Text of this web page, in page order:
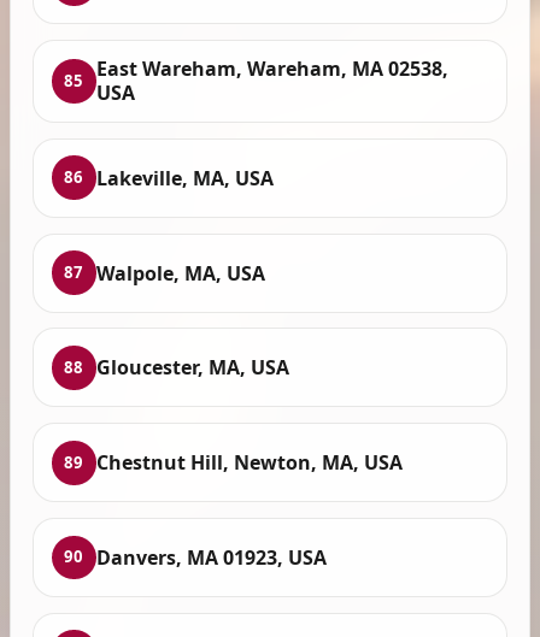
85
East Wareham, Wareham, MA 02538,
USA
86 Lakeville, MA, USA
87 Walpole, MA, USA
88 Gloucester, MA, USA
89 Chestnut Hill, Newton, MA, USA
90 Danvers, MA 01923, USA